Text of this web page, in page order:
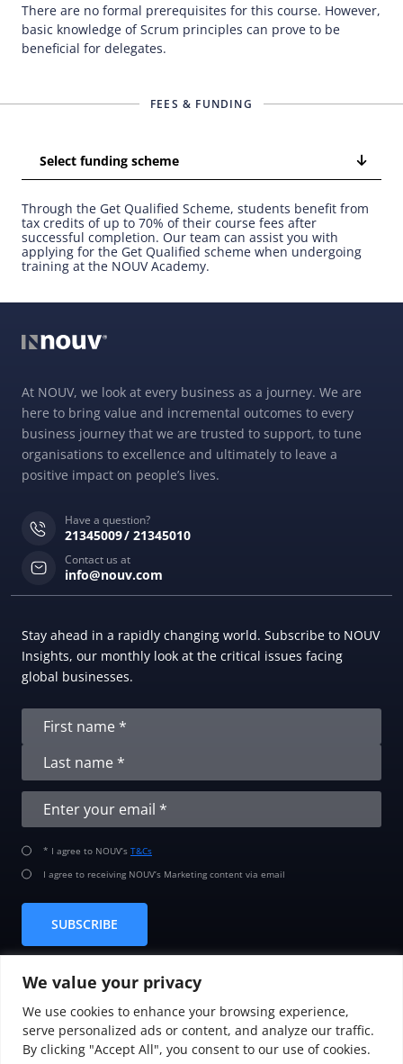
We value your privacy
We use cookies to enhance your browsing experience,
serve personalized ads or content, and analyze our traffic.
By clicking "Accept All", you consent to our use of cookies.
There are no formal prerequisites for this course. However,
basic knowledge of Scrum principles can prove to be
beneficial for delegates.
FEES & FUNDING
Select funding scheme
Through the Get Qualified Scheme, students benefit from
tax credits of up to 70% of their course fees after
successful completion. Our team can assist you with
applying for the Get Qualified scheme when undergoing
training at the NOUV Academy.
At NOUV, we look at every business as a journey. We are
here to bring value and incremental outcomes to every
business journey that we are trusted to support, to tune
organisations to excellence and ultimately to leave a
positive impact on people’s lives.
Have a question?
21345009 21345010
Contact us at
info@nouv.com
Stay ahead in a rapidly changing world. Subscribe to NOUV
Insights, our monthly look at the critical issues facing
global businesses.
* I agree to NOUV’s T&Cs
I agree to receiving NOUV’s Marketing content via email
SUBSCRIBE